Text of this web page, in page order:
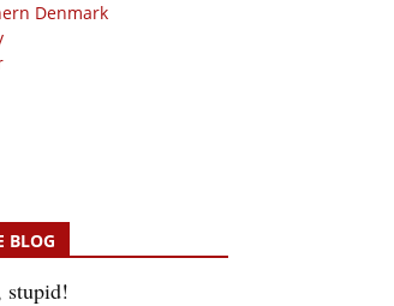
Denmark
BLOG
stupid!